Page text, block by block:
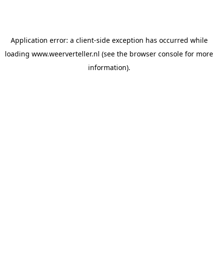
Application error: a client-side exception has occurred while
loading www.weerverteller.nl (see the browser console for more
information).